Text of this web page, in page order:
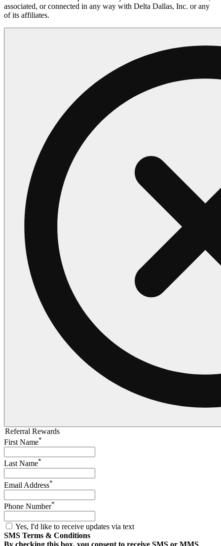
associated, or connected in any way with Delta Dallas, Inc. or any
of its affiliates.
Referral Rewards
First Name*
Last Name*
Email Address*
Phone Number*
Yes, I'd like to receive updates via text
SMS Terms & Conditions
By checking this box, you consent to receive SMS or MMS